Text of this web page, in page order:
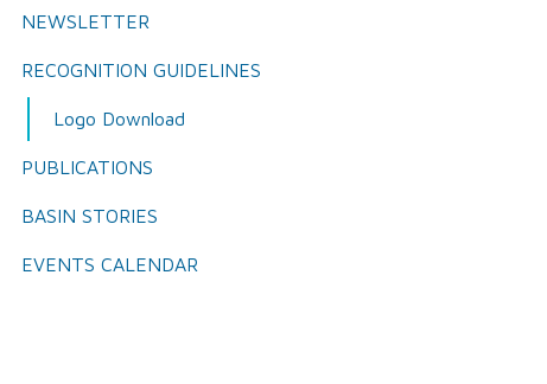
NEWSLETTER
RECOGNITION GUIDELINES
Logo Download
PUBLICATIONS
BASIN STORIES
EVENTS CALENDAR